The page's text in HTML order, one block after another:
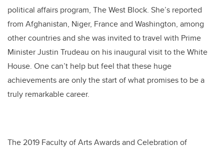
political affairs program, The West Block. She’s reported
from Afghanistan, Niger, France and Washington, among
other countries and she was invited to travel with Prime
Minister Justin Trudeau on his inaugural visit to the White
House. One can’t help but feel that these huge
achievements are only the start of what promises to be a
truly remarkable career.
The 2019 Faculty of Arts Awards and Celebration of